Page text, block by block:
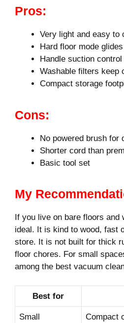
Pros:
Very light and easy to
Hard floor mode
Handle suction
Washable filters keep
Compact storage
Cons:
No powered brush for
Shorter cord than
Basic tool set
My
If you live on bare floors and
ideal. It is kind to wood, fast
store. It is not built for thick
floor chores. For small
among the best vacuum
Best for
Small
Compact